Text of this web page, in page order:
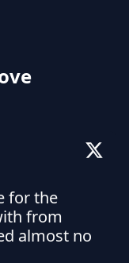
for the
from
almost no